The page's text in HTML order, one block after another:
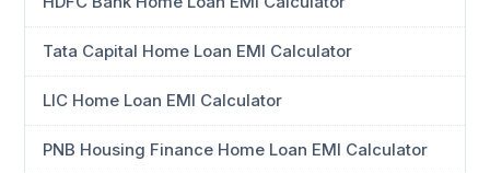
Tata Capital Home Loan EMI Calculator
LIC Home Loan EMI Calculator
PNB Housing Finance Home Loan EMI Calculator